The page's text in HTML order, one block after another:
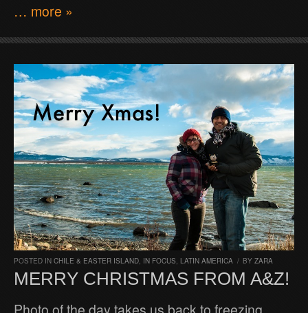
… more »
POSTED IN CHILE & EASTER ISLAND, IN FOCUS, LATIN AMERICA / BY ZARA
MERRY CHRISTMAS FROM A&Z!